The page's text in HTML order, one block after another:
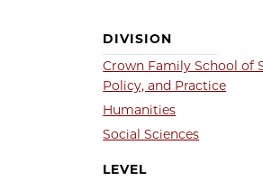
DIVISION
Crown Family School of
Policy, and Practice
Humanities
Social Sciences
LEVEL